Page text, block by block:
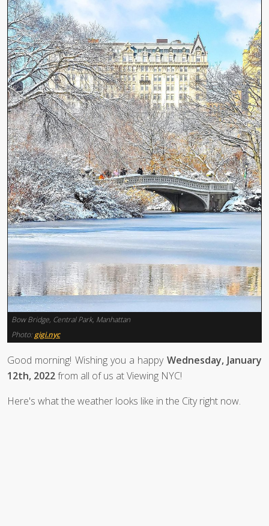
Bow Bridge, Central Park, Manhattan
Photo: gigi.nyc
Good morning! Wishing you a happy Wednesday, January
12th, 2022from all of us at Viewing NYC!
Here's what the weather looks like in the City right now.